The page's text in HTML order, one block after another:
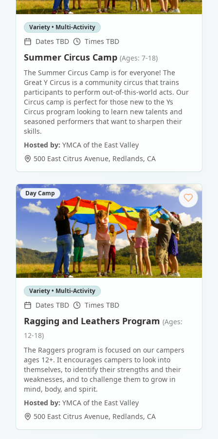
Variety • Multi-Activity
Dates TBD Times TBD
Summer Circus Camp (Ages: 7-18)
The Summer Circus Camp is for everyone! The
Great Y Circus is a community circus that trains
participants to perform out-of-this-world acts. Our
Circus camp is perfect for those new to the Ys
Circus program looking to learn new talents and
seasoned performers that want to sharpen their
skills.
Hosted by: YMCA of the East Valley
500 East Citrus Avenue, Redlands, CA
Day Camp
Variety • Multi-Activity
Dates TBD Times TBD
Ragging and Leathers Program (Ages:
12-18)
The Raggers program is focused on our campers
ages 12+. It encourages campers to look into
themselves, to identify their strengths and their
weaknesses, and to challenge them to grow in
mind, body, and spirit.
Hosted by: YMCA of the East Valley
500 East Citrus Avenue, Redlands, CA